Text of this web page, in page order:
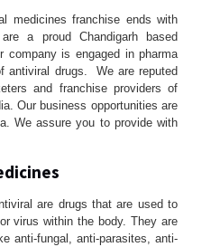
medicines franchise ends with
a proud Chandigarh based
company is engaged in pharma
antiviral drugs. We are reputed
and franchise providers of
Our business opportunities are
We assure you to provide with
are drugs that are used to
virus within the body. They are
anti-fungal, anti-parasites, anti-